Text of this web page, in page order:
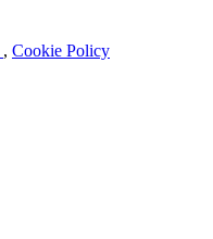
, Cookie Policy